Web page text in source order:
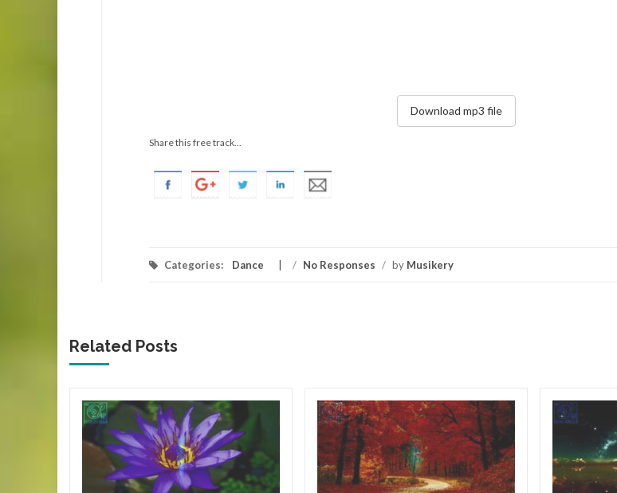
Download mp3 file
Share this free track...
Categories: Dance / No Responses / by Musikery
Related Posts